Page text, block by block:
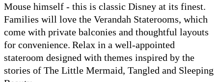
Mouse himself - this is classic Disney at its finest.
Families will love the Verandah Staterooms, which
come with private balconies and thoughtful layouts
for convenience. Relax in a well-appointed
stateroom designed with themes inspired by the
stories of The Little Mermaid, Tangled and Sleeping